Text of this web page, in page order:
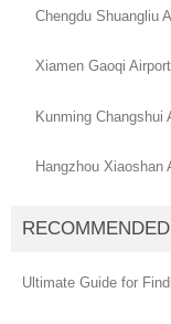
Chengdu Shuangliu
Xiamen Gaoqi
Kunming Changshui
Hangzhou Xiaoshan
Ultimate Guide for